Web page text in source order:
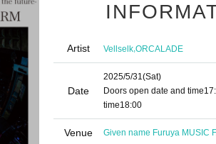
Artist Vellselk,ORCALADE
Date
2025/5/31(Sat)
Doors open date and time
time18:00
Venue Given name Furuya MUSIC